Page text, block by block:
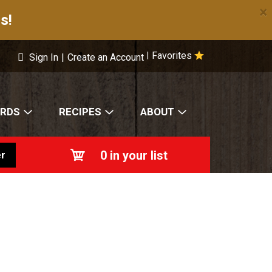
×
Favorites
Sign In | Create an Account
RECIPES ABOUT
0 in your list